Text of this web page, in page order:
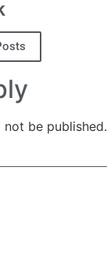
be published.